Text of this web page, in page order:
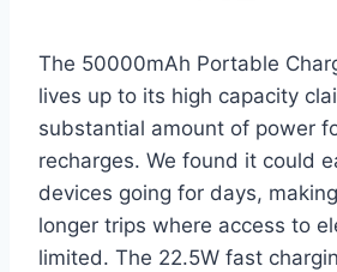
The 50000mAh Portable
lives up to its high capacity
substantial amount of power
recharges. We found it could
devices going for days,
longer trips where access to
limited. The 22.5W fast